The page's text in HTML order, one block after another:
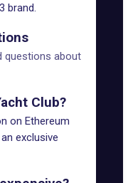
brand.
questions about
Club?
on Ethereum
exclusive